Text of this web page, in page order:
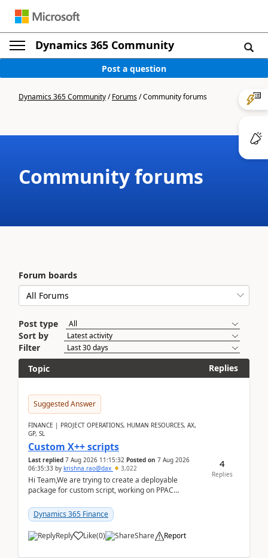
Dynamics 365 Community
Post a question
Dynamics 365 Community/Forums/Community forums
Community forums
Forum boards
Post type
Sort by
Filter
Topic
Replies
Suggested Answer
FINANCE | PROJECT OPERATIONS, HUMAN RESOURCES, AX,
GP, SL
Custom X++ scripts
Last replied 7 Aug 2026 11:15:32 Posted on 7 Aug 2026
06:35:33 by krishna.rao@dax 3,022
Hi Team,We are trying to create a deployable
package for custom script, working on PPAC
package using...
Dynamics 365 Finance
Reply Like(0) Share Report
4
Replies